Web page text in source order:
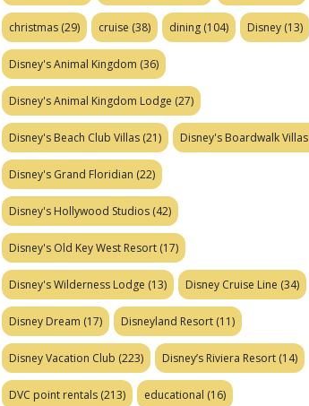
christmas (29) cruise (38) dining (104) Disney (13)
Disney's Animal Kingdom (36)
Disney's Animal Kingdom Lodge (27)
Disney's Beach Club Villas (21) Disney's Boardwalk Villas
Disney's Grand Floridian (22)
Disney's Hollywood Studios (42)
Disney's Old Key West Resort (17)
Disney's Wilderness Lodge (13) Disney Cruise Line (34)
Disney Dream (17) Disneyland Resort (11)
Disney Vacation Club (223) Disney’s Riviera Resort (14)
DVC point rentals (213) educational (16)